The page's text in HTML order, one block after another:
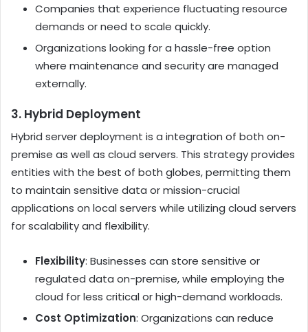
Companies that experience fluctuating resource
demands or need to scale quickly.
Organizations looking for a hassle-free option
where maintenance and security are managed
externally.
3. Hybrid Deployment
Hybrid server deployment is a integration of both on-
premise as well as cloud servers. This strategy provides
entities with the best of both globes, permitting them
to maintain sensitive data or mission-crucial
applications on local servers while utilizing cloud servers
for scalability and flexibility.
Flexibility: Businesses can store sensitive or
regulated data on-premise, while employing the
cloud for less critical or high-demand workloads.
Cost Optimization: Organizations can reduce